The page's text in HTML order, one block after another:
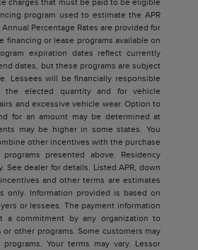
charges that must be paid to be eligible
program used to estimate the APR
Percentage Rates are provided for
financing or lease programs available on
expiration dates reflect currently
dates, but these programs are subject
Lessees will be financially responsible
the elected quantity and for vehicle
and excessive vehicle wear. Option to
for an amount may be determined at
may be higher in some states. You
other incentives with the purchase
presented above. Residency
See dealer for details. Listed APR, down
and other terms are estimates
only. Information provided is based on
or lessees. The payment information
a commitment by any organization to
or other programs. Some customers may
Your terms may vary. Lessor